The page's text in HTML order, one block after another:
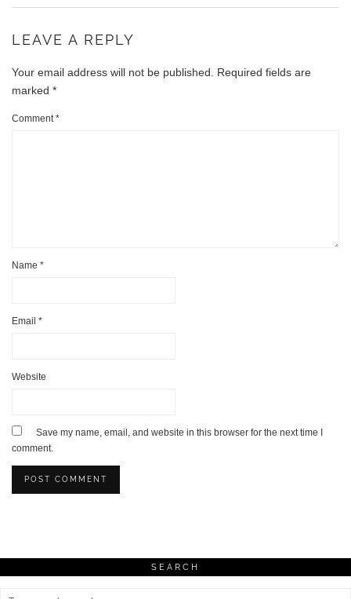
LEAVE A REPLY
Your email address will not be published. Required fields are
marked *
Comment*
Name *
Email *
Website
Save my name, email, and website in this browser for the next time I
comment.
SEARCH